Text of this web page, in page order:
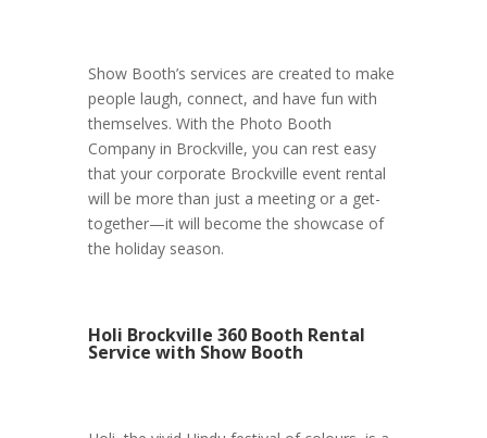
Show Booth’s services are created to make
people laugh, connect, and have fun with
themselves. With the Photo Booth
Company in Brockville, you can rest easy
that your corporate Brockville event rental
will be more than just a meeting or a get-
together—it will become the showcase of
the holiday season.
Holi Brockville 360 Booth Rental
Service with Show Booth